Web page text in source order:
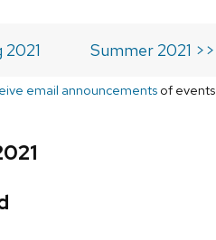
2021 Summer 2021 >>
email announcements of events